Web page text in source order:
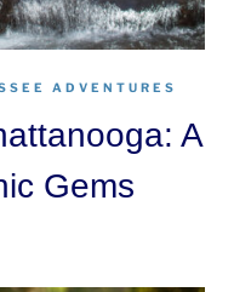
ADVENTURES
A
Gems